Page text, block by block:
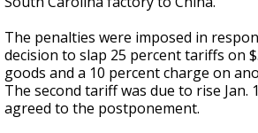
The penalties were imposed in
decision to slap 25 percent tariffs on
goods and a 10 percent charge on
The second tariff was due to rise Jan.
agreed to the postponement.